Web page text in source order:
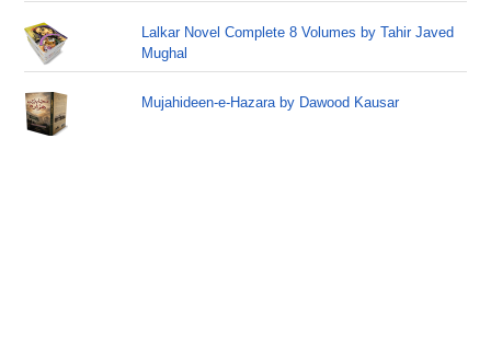
Lalkar Novel Complete 8 Volumes by Tahir Javed
Mughal
Mujahideen-e-Hazara by Dawood Kausar